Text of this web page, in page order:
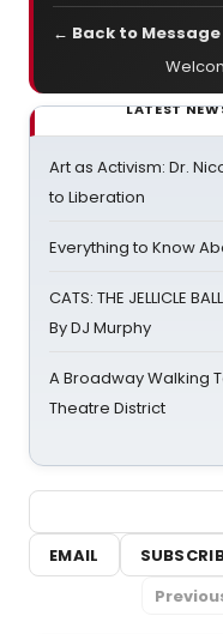
← Back to
LATEST
Art as Activism: Dr.
to Liberation
Everything to Know
CATS: THE JELLICLE
By DJ Murphy
A Broadway Walking
Theatre District
EMAIL